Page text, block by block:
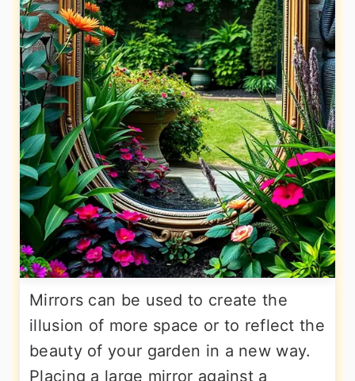
Mirrors can be used to create the
illusion of more space or to reflect the
beauty of your garden in a new way.
Placing a large mirror against a